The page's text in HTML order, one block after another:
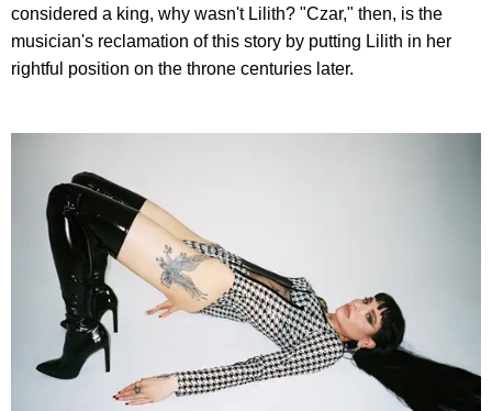
considered a king, why wasn't Lilith? "Czar," then, is the
musician's reclamation of this story by putting Lilith in her
rightful position on the throne centuries later.